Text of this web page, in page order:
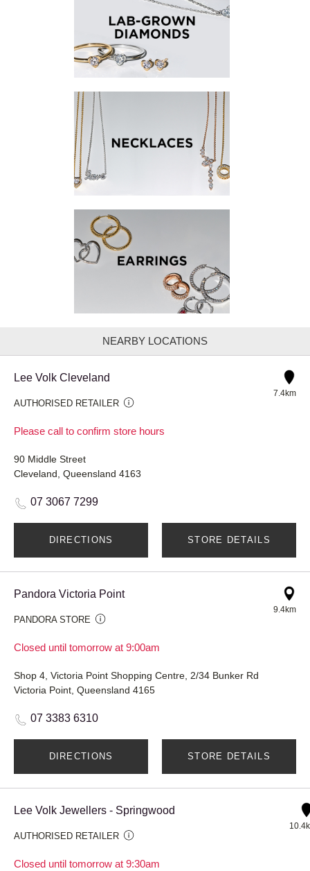
NEARBY LOCATIONS
Lee Volk Cleveland
AUTHORISED RETAILER
Please call to confirm store hours
7.4km
90 Middle Street
Cleveland, Queensland 4163
07 3067 7299
DIRECTIONS STORE DETAILS
Pandora Victoria Point
PANDORA STORE
Closed until tomorrow at 9:00am
9.4km
Shop 4, Victoria Point Shopping Centre, 2/34 Bunker Rd
Victoria Point, Queensland 4165
07 3383 6310
DIRECTIONS STORE DETAILS
Lee Volk Jewellers - Springwood
AUTHORISED RETAILER
Closed until tomorrow at 9:30am